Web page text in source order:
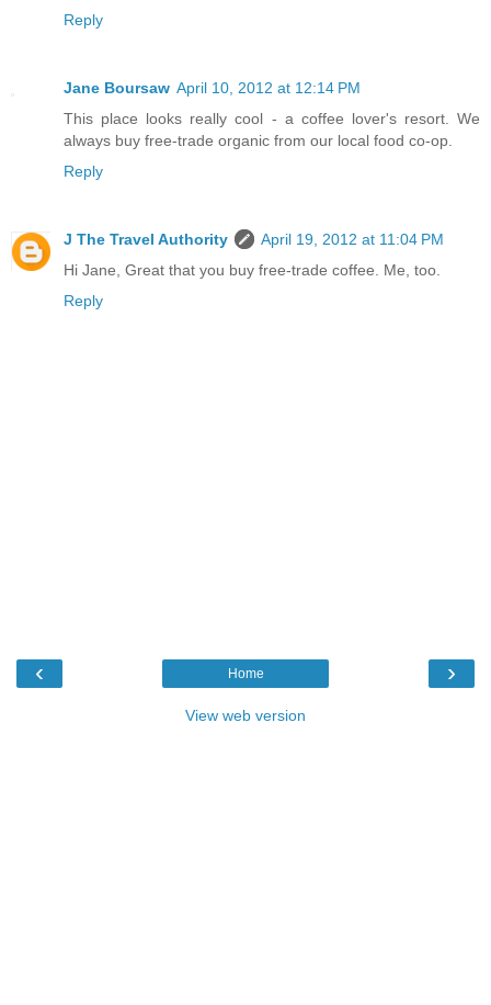
Reply
Jane Boursaw April 10, 2012 at 12:14 PM
This place looks really cool - a coffee lover's resort. We
always buy free-trade organic from our local food co-op.
Reply
J The Travel Authority
April 19, 2012 at 11:04 PM
Hi Jane, Great that you buy free-trade coffee. Me, too.
Reply
‹ ›
Home
View web version